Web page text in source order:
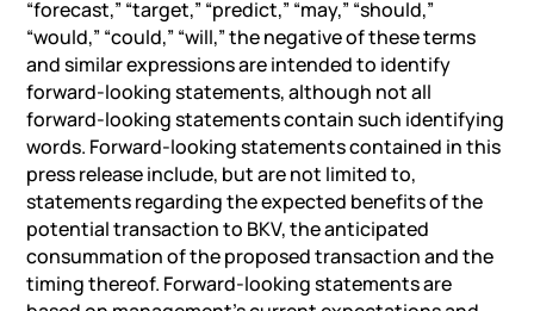
“forecast,” “target,” “predict,” “may,” “should,”
“would,” “could,” “will,” the negative of these terms
and similar expressions are intended to identify
forward-looking statements, although not all
forward-looking statements contain such identifying
words. Forward-looking statements contained in this
press release include, but are not limited to,
statements regarding the expected benefits of the
potential transaction to BKV, the anticipated
consummation of the proposed transaction and the
timing thereof. Forward-looking statements are